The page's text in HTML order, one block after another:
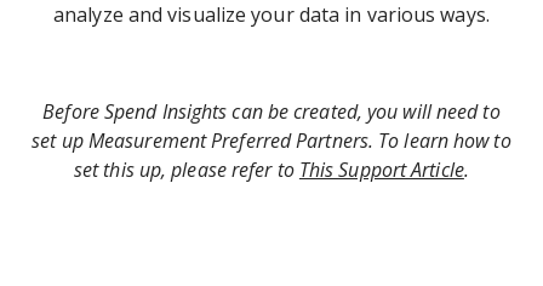
analyze and visualize your data in various ways.
Before Spend Insights can be created, you will need to
set up Measurement Preferred Partners. To learn how to
set this up, please refer to This Support Article.